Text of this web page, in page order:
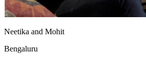
Neetika and Mohit
Bengaluru